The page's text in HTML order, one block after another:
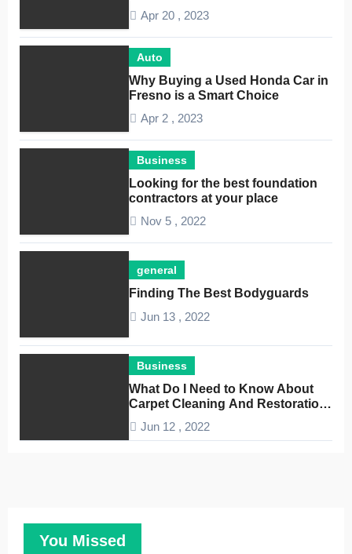
Apr 20 , 2023
Auto
Why Buying a Used Honda Car in
Fresno is a Smart Choice
Apr 2 , 2023
Business
Looking for the best foundation
contractors at your place
Nov 5 , 2022
general
Finding The Best Bodyguards
Jun 13 , 2022
Business
What Do I Need to Know About
Carpet Cleaning And Restoration
Jun 12 , 2022
You Missed